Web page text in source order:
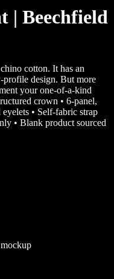
| Beechfield
cotton. It has an
profile design. But more
your one-of-a-kind
crown • 6-panel,
• Self-fabric strap
• Blank product sourced
mockup